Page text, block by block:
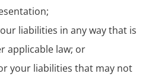
liabilities in any way that is
applicable law; or
your liabilities that may not